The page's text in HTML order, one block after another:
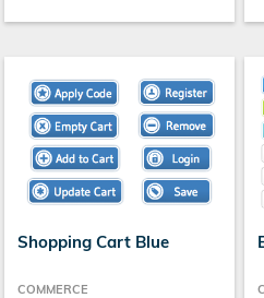
Shopping Cart Blue
COMMERCE